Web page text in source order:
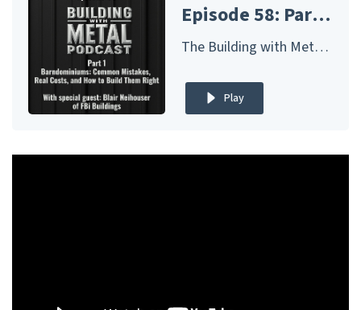
Episode 58: Part 1 - Barndominiums: Common Mistakes, Real Costs, and How to Build Them Right - FBi Buildings
The Building with Metal Podcast – Presented by McElroy Metal
Play